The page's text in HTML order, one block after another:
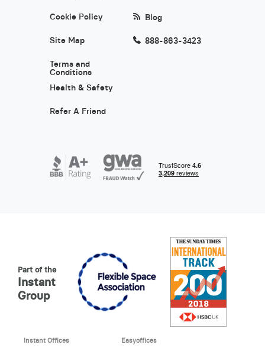
Cookie Policy
Site Map
Terms and
Conditions
Health & Safety
Refer A Friend
Blog
888-863-3423
Part of the
Instant
Group
Instant Offices
Easyoffices